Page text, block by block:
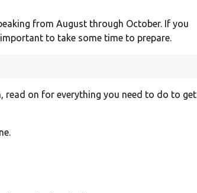
from August through October. If you
to take some time to prepare.
read on for everything you need to do to get